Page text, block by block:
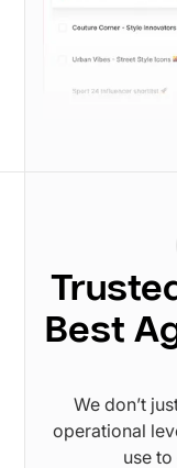
Best
We don’t
operational
use